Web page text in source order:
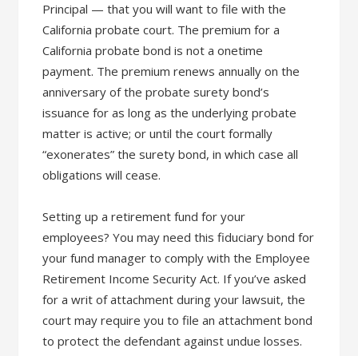
Principal — that you will want to file with the
California probate court. The premium for a
California probate bond is not a onetime
payment. The premium renews annually on the
anniversary of the probate surety bond’s
issuance for as long as the underlying probate
matter is active; or until the court formally
“exonerates” the surety bond, in which case all
obligations will cease.
Setting up a retirement fund for your
employees? You may need this fiduciary bond for
your fund manager to comply with the Employee
Retirement Income Security Act. If you’ve asked
for a writ of attachment during your lawsuit, the
court may require you to file an attachment bond
to protect the defendant against undue losses.